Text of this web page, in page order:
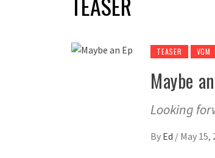
TEASER VGM
Maybe
Looking
By Ed / May 15,